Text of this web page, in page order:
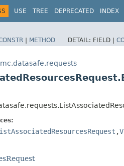
USE TREE DEPRECATED INDEX
| METHOD DETAIL: FIELD |
,​